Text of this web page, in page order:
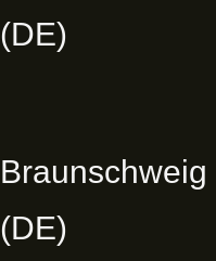
(DE)
Braunschweig
(DE)